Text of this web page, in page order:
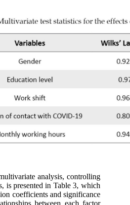
analysis, controlling
is presented in Table 3, which
coefficients and significance